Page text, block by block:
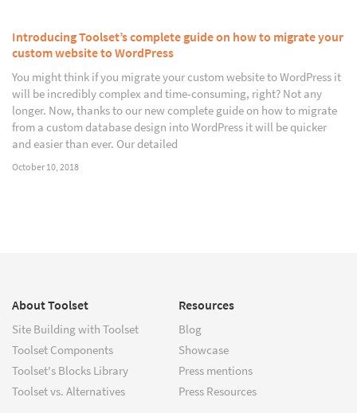
Introducing Toolset’s complete guide on how to migrate your
custom website to WordPress
You might think if you migrate your custom website to WordPress it
will be incredibly complex and time-consuming, right? Not any
longer. Now, thanks to our new complete guide on how to migrate
from a custom database design into WordPress it will be quicker
and easier than ever. Our detailed
October 10, 2018
About Toolset
Site Building with Toolset
Toolset Components
Toolset's Blocks Library
Toolset vs. Alternatives
Resources
Blog
Showcase
Press mentions
Press Resources